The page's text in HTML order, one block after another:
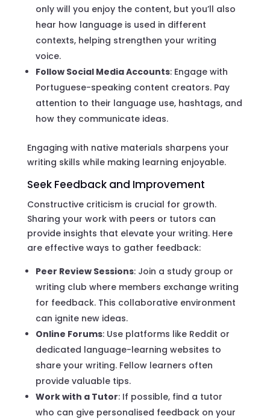
only will you enjoy the content, but you’ll also
hear how language is used in different
contexts, helping strengthen your writing
voice.
Follow Social Media Accounts: Engage with
Portuguese-speaking content creators. Pay
attention to their language use, hashtags, and
how they communicate ideas.
Engaging with native materials sharpens your
writing skills while making learning enjoyable.
Seek Feedback and Improvement
Constructive criticism is crucial for growth.
Sharing your work with peers or tutors can
provide insights that elevate your writing. Here
are effective ways to gather feedback:
Peer Review Sessions: Join a study group or
writing club where members exchange writing
for feedback. This collaborative environment
can ignite new ideas.
Online Forums: Use platforms like Reddit or
dedicated language-learning websites to
share your writing. Fellow learners often
provide valuable tips.
Work with a Tutor: If possible, find a tutor
who can give personalised feedback on your